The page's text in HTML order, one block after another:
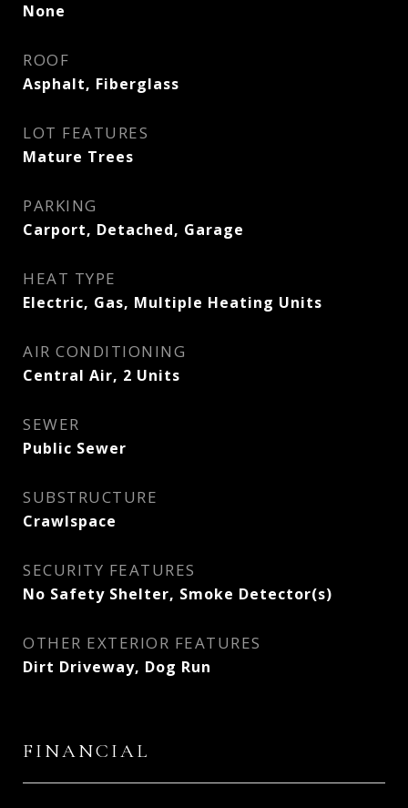
None
ROOF
Asphalt, Fiberglass
LOT FEATURES
Mature Trees
PARKING
Carport, Detached, Garage
HEAT TYPE
Electric, Gas, Multiple Heating Units
AIR CONDITIONING
Central Air, 2 Units
SEWER
Public Sewer
SUBSTRUCTURE
Crawlspace
SECURITY FEATURES
No Safety Shelter, Smoke Detector(s)
OTHER EXTERIOR FEATURES
Dirt Driveway, Dog Run
FINANCIAL